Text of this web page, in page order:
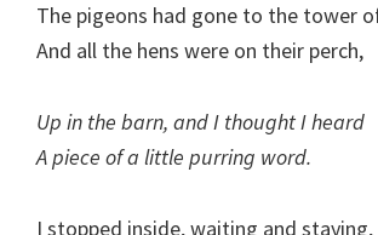
The pigeons had gone to the tower
And all the hens were on their perch,
Up in the barn, and I thought I heard
A piece of a little purring word.
I stopped inside, waiting and staying,